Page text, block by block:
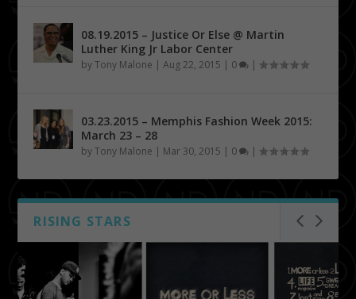
08.19.2015 – Justice Or Else @ Martin
Luther King Jr Labor Center
byTony Malone |Aug 22, 2015 | 0 |
03.23.2015 – Memphis Fashion Week 2015:
March 23 – 28
byTony Malone | Mar 30, 2015 | 0 |
RISING STARS